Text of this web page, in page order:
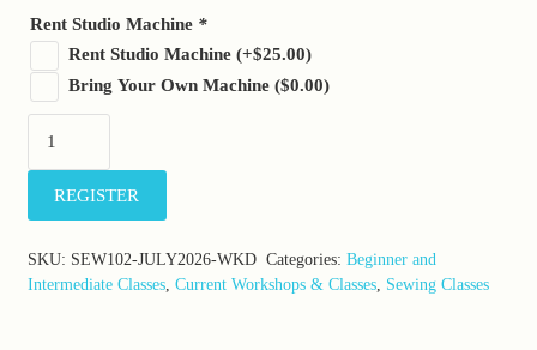
Rent Studio Machine *
Rent Studio Machine (+$25.00)
Bring Your Own Machine ($0.00)
Sunday,
July
26
REGISTER
SKU: SEW102-JULY2026-WKD Categories: Beginner and
Intermediate Classes, Current Workshops & Classes, Sewing Classes